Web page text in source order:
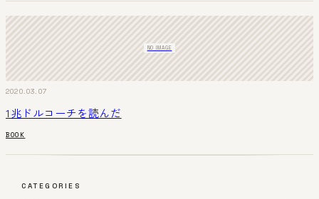
NO IMAGE
2020.03.07
1兆ドルコーチを読んだ
BOOK
CATEGORIES